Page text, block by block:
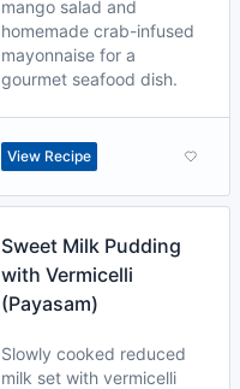
mango salad and
homemade crab-infused
mayonnaise for a
gourmet seafood dish.
View Recipe
Sweet Milk Pudding
with Vermicelli
(Payasam)
Slowly cooked reduced
milk set with vermicelli